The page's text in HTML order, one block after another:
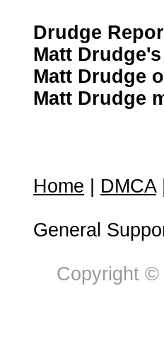
Drudge
Matt
Matt Drudge
Matt Drudge
Home DMCA|
General
Copyright ©